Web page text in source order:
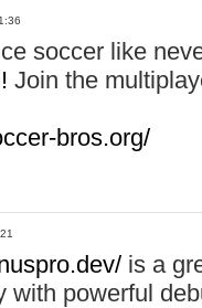
soccer like
Join the
bros.org/
is a
with powerful